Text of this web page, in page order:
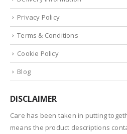
Privacy Policy
Terms & Conditions
Cookie Policy
Blog
DISCLAIMER
Care has been taken in putting
means the product descriptions